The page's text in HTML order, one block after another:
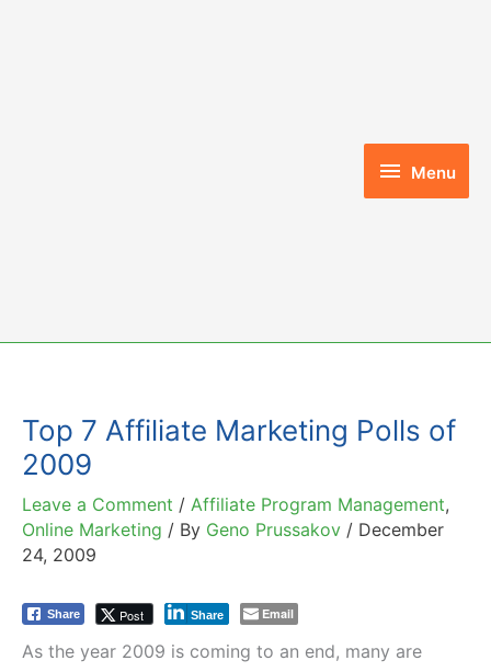
Menu
Menu
Top 7 Affiliate Marketing Polls of
2009
Leave a Comment / Affiliate Program Management,
Online Marketing / By Geno Prussakov / December
24, 2009
Share Post Share Email
As the year 2009 is coming to an end, many are